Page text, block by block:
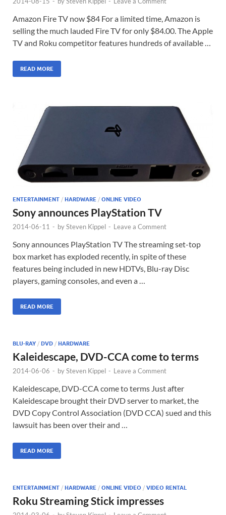
Amazon Fire TV now $84 For a limited time, Amazon is
selling the much lauded Fire TV for only $84.00. The Apple
TV and Roku competitor features hundreds of available …
READ MORE
ENTERTAINMENT / HARDWARE / ONLINE VIDEO
Sony announces PlayStation TV
2014-06-11 - bySteven Kippel - Leave a Comment
Sony announces PlayStation TV The streaming set-top
box market has exploded recently, in spite of these
features being included in new HDTVs, Blu-ray Disc
players, gaming consoles, and even a …
READ MORE
BLU-RAY / DVD / HARDWARE
Kaleidescape, DVD-CCA come to terms
2014-06-06 - bySteven Kippel - Leave a Comment
Kaleidescape, DVD-CCA come to terms Just after
Kaleidescape brought their DVD server to market, the
DVD Copy Control Association (DVD CCA) sued and this
lawsuit has been over their and …
READ MORE
ENTERTAINMENT / HARDWARE / ONLINE VIDEO / VIDEO RENTAL
Roku Streaming Stick impresses